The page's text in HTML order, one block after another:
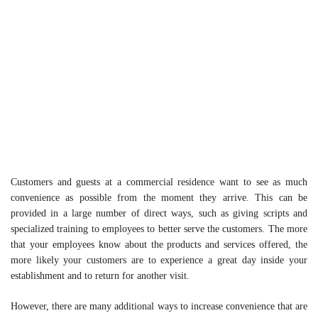
Customers and guests at a commercial residence want to see as much
convenience as possible from the moment they arrive. This can be
provided in a large number of direct ways, such as giving scripts and
specialized training to employees to better serve the customers. The more
that your employees know about the products and services offered, the
more likely your customers are to experience a great day inside your
establishment and to return for another visit.
However, there are many additional ways to increase convenience that are